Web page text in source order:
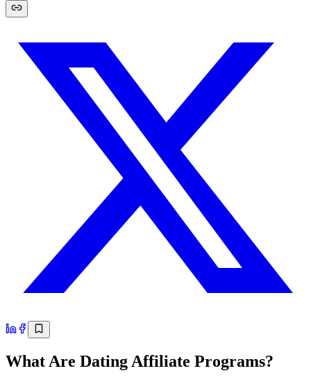
What Are Dating Affiliate Programs?